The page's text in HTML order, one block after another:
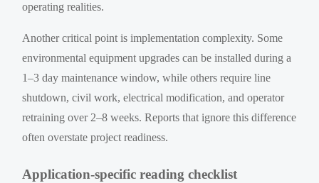
operating realities.
Another critical point is implementation complexity. Some
environmental equipment upgrades can be installed during a
1–3 day maintenance window, while others require line
shutdown, civil work, electrical modification, and operator
retraining over 2–8 weeks. Reports that ignore this difference
often overstate project readiness.
Application-specific reading checklist